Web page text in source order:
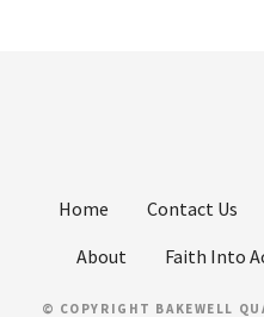
Home Contact Us
About
Faith Into
© COPYRIGHT BAKEWELL